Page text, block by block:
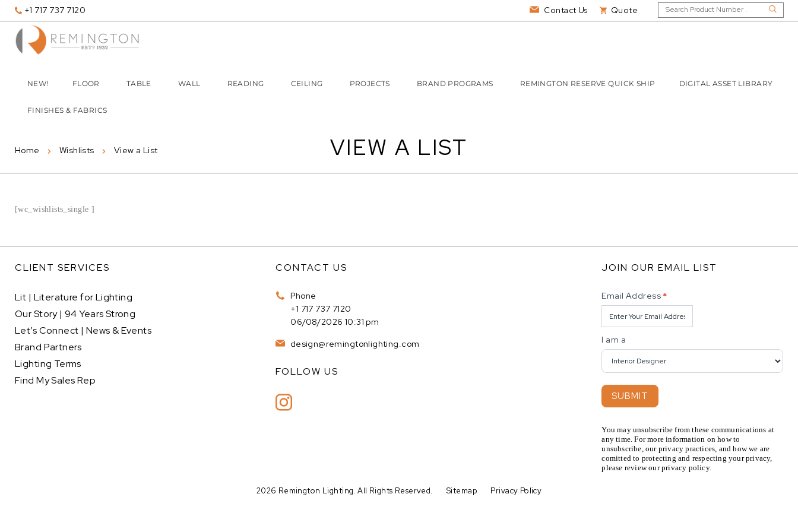
+1 717 737 7120 Contact Us Quote
NEW! FLOOR TABLE WALL READING CEILING PROJECTS BRAND PROGRAMS REMINGTON RESERVE QUICK SHIP DIGITAL ASSET LIBRARY
FINISHES & FABRICS
VIEW A LIST
Home Wishlists View a List
[wc_wishlists_single ]
CLIENT SERVICES
Lit | Literature for Lighting
Our Story | 94 Years Strong
Let’s Connect | News & Events
Brand Partners
Lighting Terms
Find My Sales Rep
CONTACT US
Phone
+1 717 737 7120
06/08/2026 10:31 pm
design@remingtonlighting.com
FOLLOW US
JOIN OUR EMAIL LIST
Newsletter
Email Address *
I am a
SUBMIT
You may unsubscribe from these communications at
any time. For more information on how to
unsubscribe, our privacy practices, and how we are
comitted to protecting and respecting your privacy,
please review our privacy policy.
2026 Remington Lighting. All Rights Reserved. Sitemap Privacy Policy